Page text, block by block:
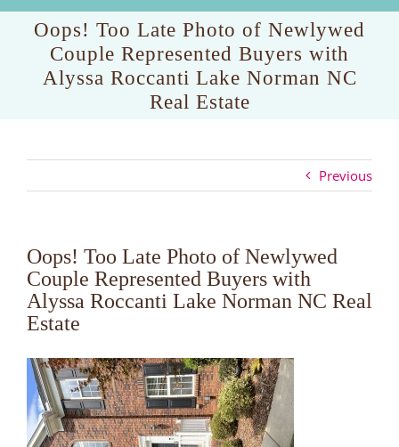
Oops! Too Late Photo of Newlywed
Couple Represented Buyers with
Alyssa Roccanti Lake Norman NC
Real Estate
Previous
Oops! Too Late Photo of Newlywed
Couple Represented Buyers with
Alyssa Roccanti Lake Norman NC Real
Estate